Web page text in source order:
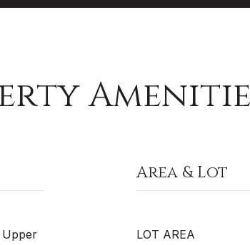
Upper
Area & Lot
LOT AREA